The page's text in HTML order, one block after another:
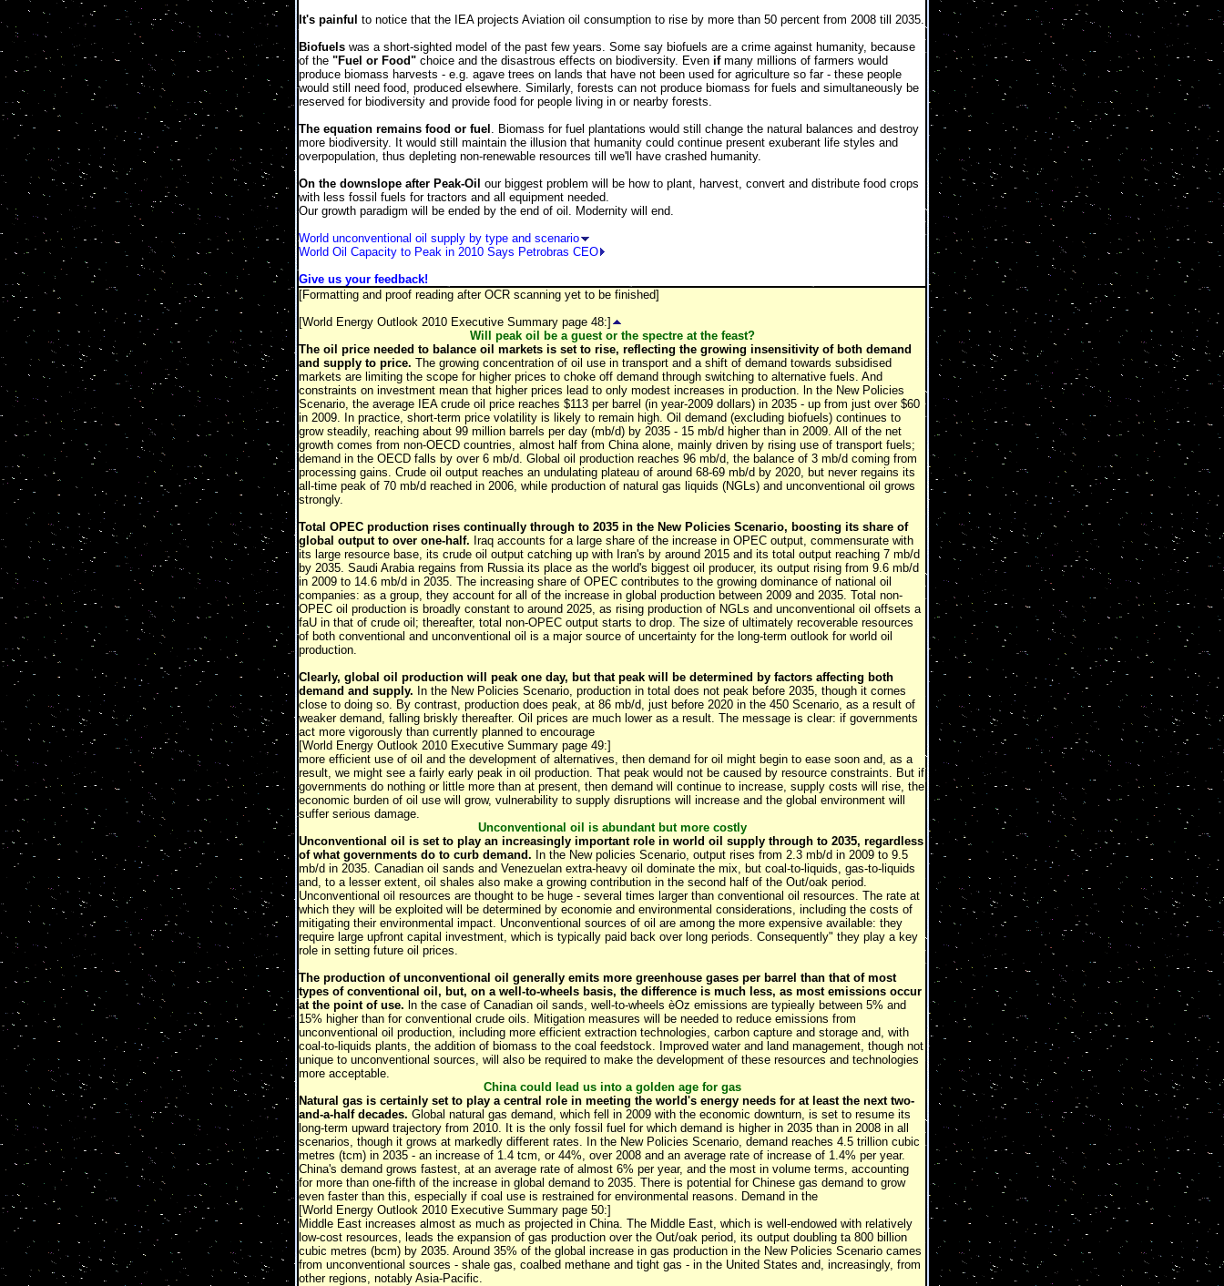
It's painful to notice that the IEA projects Aviation oil consumption to rise by more than 50 percent from 2008 till 2035.
Biofuels was a short-sighted model of the past few years. Some say biofuels are a crime against humanity, because
of the "Fuel or Food" choice and the disastrous effects on biodiversity. Even ifmany millions of farmers would
produce biomass harvests - e.g. agave trees on lands that have not been used for agriculture so far - these people
would still need food, produced elsewhere. Similarly, forests can not produce biomass for fuels and simultaneously be
reserved for biodiversity and provide food for people living in or nearby forests.
The equation remains food or fuel . Biomass for fuel plantations would still change the natural balances and destroy
more biodiversity. It would still maintain the illusion that humanity could continue present exuberant life styles and
overpopulation, thus depleting non-renewable resources till we'll have crashed humanity.
On the downslope after Peak-Oil our biggest problem will be how to plant, harvest, convert and distribute food crops
with less fossil fuels for tractors and all equipment needed.
Our growth paradigm will be ended by the end of oil. Modernity will end.
World unconventional oil supply by type and scenario
World Oil Capacity to Peak in 2010 Says Petrobras CEO
Give us your feedback!
[Formatting and proof reading after OCR scanning yet to be finished]
[World Energy Outlook 2010 Executive Summary page 48:]
Will peak oil be a guest or the spectre at the feast?
The oil price needed to balance oil markets is set to rise, reflecting the growing insensitivity of both demand
and supply to price. The growing concentration of oil use in transport and a shift of demand towards subsidised
markets are limiting the scope for higher prices to choke off demand through switching to alternative fuels. And
constraints on investment mean that higher prices lead to only modest increases in production. ln the New Policies
Scenario, the average IEA crude oil price reaches $113 per barrel (in year-2009 dollars) in 2035 - up from just over $60
in 2009. In practice, short-term price volatility is likely to remain high. Oil demand (excluding biofuels) continues to
grow steadily, reaching about 99 million barrels per day (mb/d) by 2035 - 15 mb/d higher than in 2009. All of the net
growth comes from non-OECD countries, almost half from China alone, mainly driven by rising use of transport fuels;
demand in the OECD falls by over 6 mb/d. Global oil production reaches 96 mb/d, the balance of 3 mb/d coming from
processing gains. Crude oil output reaches an undulating plateau of around 68-69 mb/d by 2020, but never regains its
all-time peak of 70 mb/d reached in 2006, while production of natural gas liquids (NGLs) and unconventional oil grows
strongly.
Total OPEC production rises continually through to 2035 in the New Policies Scenario, boosting its share of
global output to over one-half. Iraq accounts for a large share of the increase in OPEC output, commensurate with
its large resource base, its crude oil output catching up with Iran's by around 2015 and its total output reaching 7 mb/d
by 2035. Saudi Arabia regains from Russia its place as the world's biggest oil producer, its output rising from 9.6 mb/d
in 2009 to 14.6 mb/d in 2035. The increasing share of OPEC contributes to the growing dominance of national oil
companies: as a group, they account for all of the increase in global production between 2009 and 2035. Total non-
OPEC oil production is broadly constant to around 2025, as rising production of NGLs and unconventional oil offsets a
faU in that of crude oil; thereafter, total non-OPEC output starts to drop. The size of ultimately recoverable resources
of both conventional and unconventional oil is a major source of uncertainty for the long-term outlook for world oil
production.
Clearly, global oil production will peak one day, but that peak will be determined by factors affecting both
demand and supply. In the New Policies Scenario, production in total does not peak before 2035, though it cornes
close to doing so. By contrast, production does peak, at 86 mb/d, just before 2020 in the 450 Scenario, as a result of
weaker demand, falling briskly thereafter. Oil prices are much lower as a result. The message is clear: if governments
act more vigorously than currently planned to encourage
[World Energy Outlook 2010 Executive Summary page 49:]
more efficient use of oil and the development of alternatives, then demand for oil might begin to ease soon and, as a
result, we might see a fairly early peak in oil production. That peak would not be caused by resource constraints. But if
governments do nothing or little more than at present, then demand will continue to increase, supply costs will rise, the
economic burden of oil use will grow, vulnerability to supply disruptions will increase and the global environment will
suffer serious damage.
Unconventional oil is abundant but more costly
Unconventional oil is set to play an increasingly important role in world oil supply through to 2035, regardless
of what governments do to curb demand. In the New policies Scenario, output rises from 2.3 mb/d in 2009 to 9.5
mb/d in 2035. Canadian oil sands and Venezuelan extra-heavy oil dominate the mix, but coal-to-liquids, gas-to-liquids
and, to a lesser extent, oil shales also make a growing contribution in the second half of the Out/oak period.
Unconventional oil resources are thought to be huge - several times larger than conventional oil resources. The rate at
which they will be exploited will be determined by economie and environmental considerations, including the costs of
mitigating their environmental impact. Unconventional sources of oil are among the more expensive available: they
require large upfront capital investment, which is typically paid back over long periods. Consequently" they play a key
role in setting future oil prices.
The production of unconventional oil generally emits more greenhouse gases per barrel than that of most
types of conventional oil, but, on a well-to-wheels basis, the difference is much less, as most emissions occur
at the point of use. ln the case of Canadian oil sands, well-to-wheels èOz emissions are typieally between 5% and
15% higher than for conventional crude oils. Mitigation measures will be needed to reduce emissions from
unconventional oil production, including more efficient extraction technologies, carbon capture and storage and, with
coal-to-liquids plants, the addition of biomass to the coal feedstock. Improved water and land management, though not
unique to unconventional sources, will also be required to make the development of these resources and technologies
more acceptable.
China could lead us into a golden age for gas
Natural gas is certainly set to play a central role in meeting the world's energy needs for at least the next two-
and-a-half decades. Global natural gas demand, which fell in 2009 with the economic downturn, is set to resume its
long-term upward trajectory from 2010. It is the only fossil fuel for which demand is higher in 2035 than in 2008 in all
scenarios, though it grows at markedly different rates. In the New Policies Scenario, demand reaches 4.5 trillion cubic
metres (tcm) in 2035 - an increase of 1.4 tcm, or 44%, over 2008 and an average rate of increase of 1.4% per year.
China's demand grows fastest, at an average rate of almost 6% per year, and the most in volume terms, accounting
for more than one-fifth of the increase in global demand to 2035. There is potential for Chinese gas demand to grow
even faster than this, especially if coal use is restrained for environmental reasons. Demand in the
[World Energy Outlook 2010 Executive Summary page 50:]
Middle East increases almost as much as projected in China. The Middle East, which is well-endowed with relatively
low-cost resources, leads the expansion of gas production over the Out/oak period, its output doubling ta 800 billion
cubic metres (bcm) by 2035. Around 35% of the global increase in gas production in the New Policies Scenario cames
from unconventional sources - shale gas, coalbed methane and tight gas - in the United States and, increasingly, from
other regions, notably Asia-Pacific.